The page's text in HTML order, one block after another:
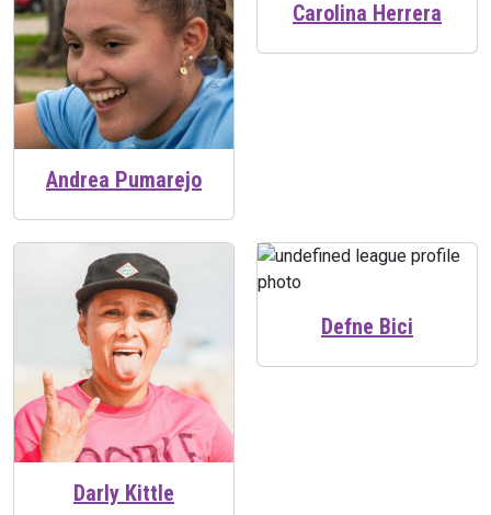
Andrea Pumarejo
Carolina Herrera
Darly Kittle
Defne Bici